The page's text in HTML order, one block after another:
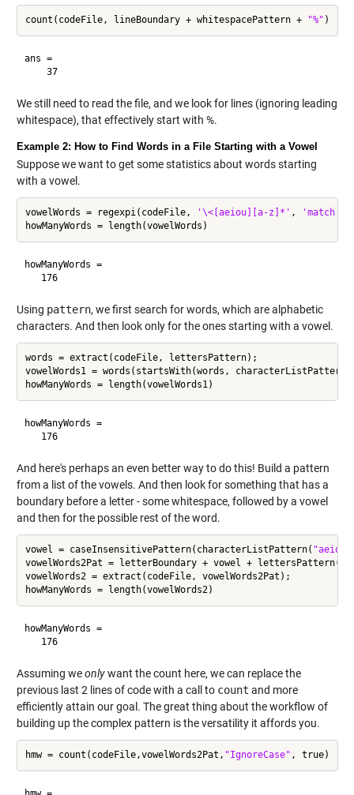
count(codeFile, lineBoundary + whitespacePattern + "%"
ans =
    37
We still need to read the file, and we look for lines (ignoring leading
whitespace), that effectively start with %.
Example 2: How to Find Words in a File Starting with a Vowel
Suppose we want to get some statistics about words starting
with a vowel.
vowelWords = regexpi(codeFile, '\<[aeiou][a-z]*' , 'match'
howManyWords =
   176
Using pattern, we first search for words, which are alphabetic
characters. And then look only for the ones starting with a vowel.
words = extract(codeFile, lettersPattern);
vowelWords1 = words(startsWith(words, characterListPattern(
howManyWords =
   176
And here's perhaps an even better way to do this! Build a pattern
from a list of the vowels. And then look for something that has a
boundary before a letter - some whitespace, followed by a vowel
and then for the possible rest of the word.
vowel = caseInsensitivePattern(characterListPattern( "aeiou"
vowelWords2Pat = letterBoundary + vowel +
vowelWords2 = extract(codeFile, vowelWords2Pat);
howManyWords =
   176
Assuming weonlywant the count here, we can replace the
previous last 2 lines of code with a call to count and more
efficiently attain our goal. The great thing about the workflow of
building up the complex pattern is the versatility it affords you.
hmw = count(codeFile,vowelWords2Pat, "IgnoreCase"